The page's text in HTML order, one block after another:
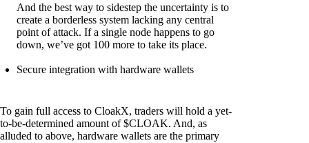
And the best way to sidestep the uncertainty is to
create a borderless system lacking any central
point of attack. If a single node happens to go
down, we’ve got 100 more to take its place.
Secure integration with hardware wallets
To gain full access to CloakX, traders will hold a yet-
to-be-determined amount of $CLOAK. And, as
alluded to above, hardware wallets are the primary